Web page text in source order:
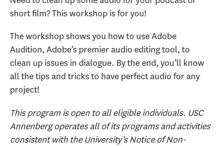
short film? This workshop is for you!
The workshop shows you how to use Adobe
Audition, Adobe’s premier audio editing tool, to
clean up issues in dialogue. By the end, you’ll know
all the tips and tricks to have perfect audio for any
project!
This program is open to all eligible individuals. USC
Annenberg operates all of its programs and activities
consistent with the University’s Notice of Non-